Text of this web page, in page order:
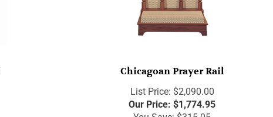
Chicagoan Prayer Rail
List Price: $2,090.00
Our Price:
$1,774.95
You Save: $315.05